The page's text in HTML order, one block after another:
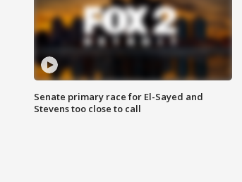
Senate primary race for El-Sayed and
Stevens too close to call